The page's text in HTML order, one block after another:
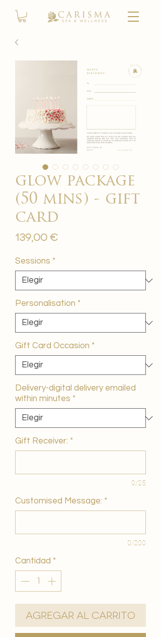
glow package
(50 mins) - gift
card
139,00 €Precio
Sessions *
Personalisation *
Gift Card Occasion *
Delivery-digital delivery emailed
within minutes *
Gift Receiver: *
0/25
Customised Message: *
0/200
Cantidad *
Agregar al carrito